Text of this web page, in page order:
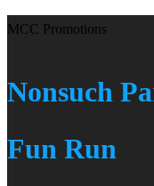
MCC Promotions
Nonsuch
Fun Run